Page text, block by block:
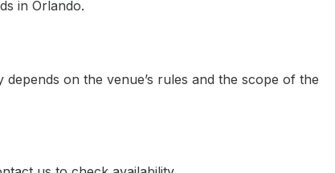
in Orlando.
on the venue’s rules and the scope of the